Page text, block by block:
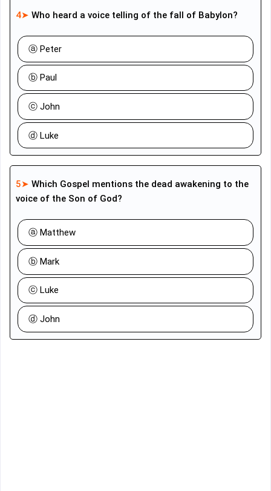
4➤ Who heard a voice telling of the fall of Babylon?
ⓐ Peter
ⓑ Paul
ⓒ John
ⓓ Luke
5➤ Which Gospel mentions the dead awakening to the
voice of the Son of God?
ⓐ Matthew
ⓑ Mark
ⓒ Luke
ⓓ John